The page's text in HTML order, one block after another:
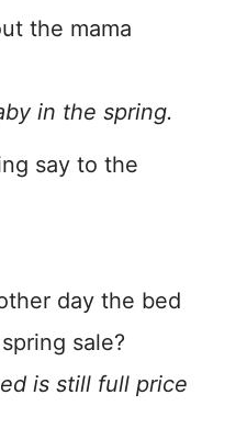
the mama
in the spring.
say to the
day the bed
sale?
is still full price